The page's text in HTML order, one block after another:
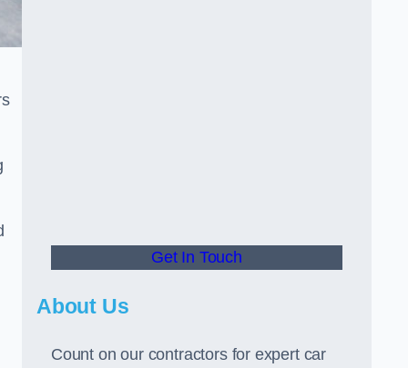
Get In Touch
About Us
Count on our contractors for expert car